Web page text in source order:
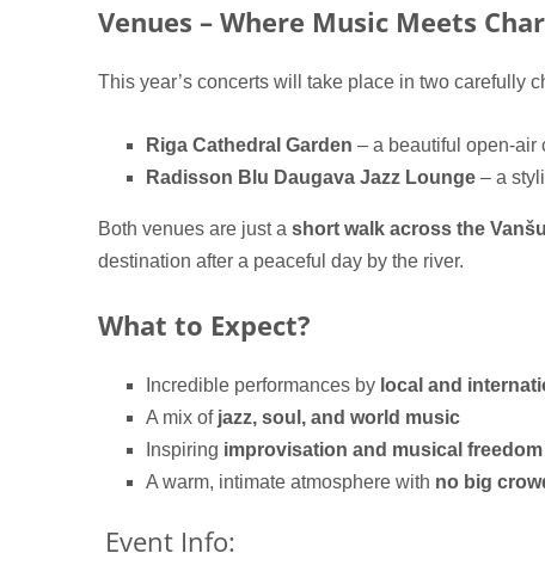
Venues – Where Music Meets
This year’s concerts will take place in two carefully
Riga Cathedral Garden – a beautiful open-air
Radisson Blu Daugava Jazz Lounge – a
Both venues are just a short walk across the
destination after a peaceful day by the river.
What to Expect?
Incredible performances by local and
A mix of jazz, soul, and world music
Inspiring improvisation and musical freedom
A warm, intimate atmosphere with no big
Event Info: